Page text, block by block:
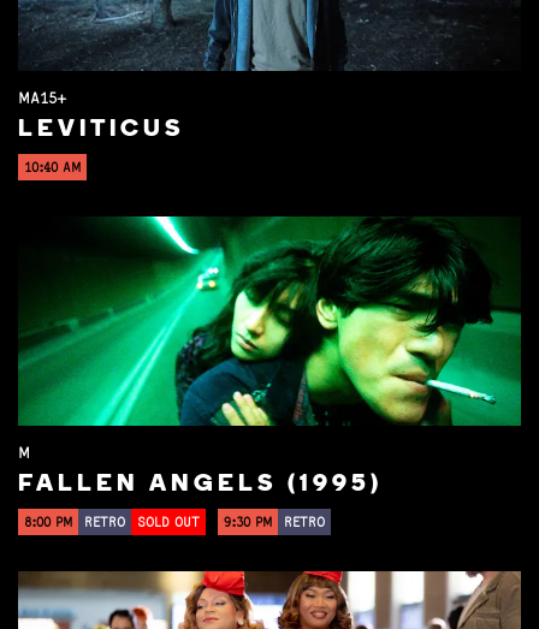
MA15+
LEVITICUS
10:40 AM
M
FALLEN ANGELS (1995)
8:00 PM RETRO SOLD OUT 9:30 PM RETRO